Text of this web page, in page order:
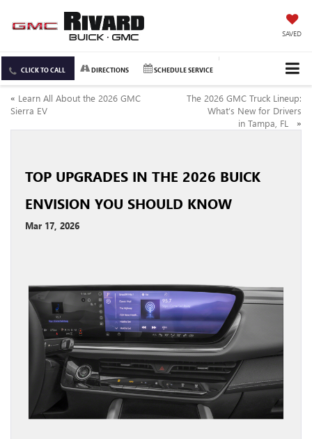
SAVED
CLICK TO CALL DIRECTIONS SCHEDULE SERVICE
« Learn All About the 2026 GMC
Sierra EV
The 2026 GMC Truck Lineup:
What’s New for Drivers
in Tampa, FL
»
TOP UPGRADES IN THE 2026 BUICK
ENVISION YOU SHOULD KNOW
Mar 17, 2026